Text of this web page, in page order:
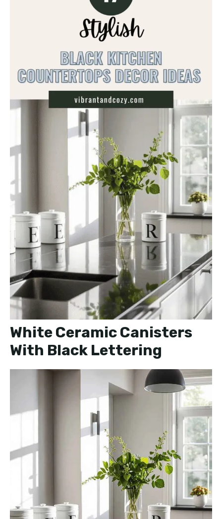
White Ceramic Canisters
With Black Lettering